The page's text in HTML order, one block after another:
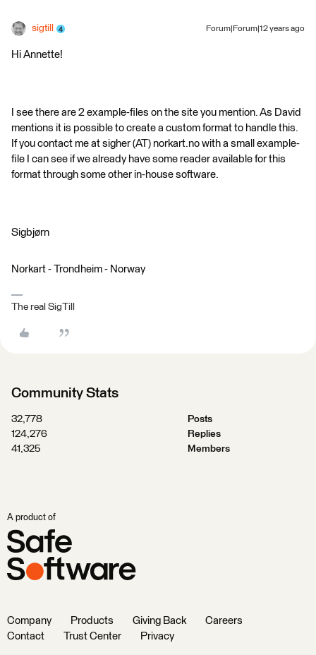
sigtill Forum|Forum|12 years ago
Hi Annette!
I see there are 2 example-files on the site you mention. As David
mentions it is possible to create a custom format to handle this.
If you contact me at sigher (AT) norkart.no with a small example-
file I can see if we already have some reader available for this
format through some other in-house software.
Sigbjørn
Norkart - Trondheim - Norway
The real SigTill
Community Stats
32,778
Posts
124,276
Replies
41,325
Members
A product of
Company Products Giving Back
Careers
Contact
Trust Center Privacy